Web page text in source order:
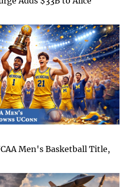
Men's Basketball Title,